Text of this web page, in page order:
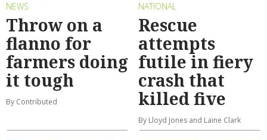
NEWS
Throw on a
flanno for
farmers doing
it tough
By Contributed
NATIONAL
Rescue
attempts
futile in fiery
crash that
killed five
By Lloyd Jones and Laine Clark